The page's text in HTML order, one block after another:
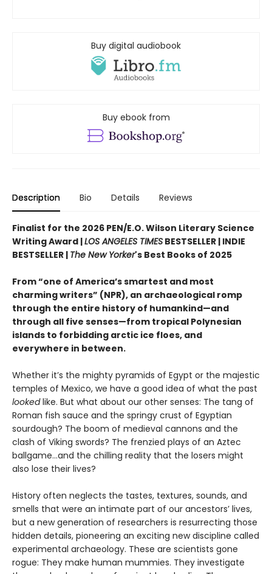
Buy digital audiobook
Buy ebook from
Description Bio Details Reviews
Finalist for the 2026 PEN/E.O. Wilson Literary Science
Writing Award |LOS ANGELES TIMES BESTSELLER | INDIE
BESTSELLER | The New Yorker's Best Books of 2025
From “one of America’s smartest and most
charming writers” (NPR), an archaeological romp
through the entire history of humankind—and
through all five senses—from tropical Polynesian
islands to forbidding arctic ice floes, and
everywhere in between.
Whether it’s the mighty pyramids of Egypt or the majestic
temples of Mexico, we have a good idea of what the past
lookedlike. But what about our other senses: The tang of
Roman fish sauce and the springy crust of Egyptian
sourdough? The boom of medieval cannons and the
clash of Viking swords? The frenzied plays of an Aztec
ballgame...and the chilling reality that the losers might
also lose their lives?
History often neglects the tastes, textures, sounds, and
smells that were an intimate part of our ancestors’ lives,
but a new generation of researchers is resurrecting those
hidden details, pioneering an exciting new discipline called
experimental archaeology. These are scientists gone
rogue: They make human mummies. They investigate